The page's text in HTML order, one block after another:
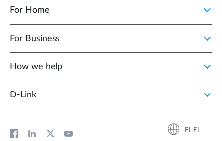
For Home
For Business
How we help
D‑Link
FI|FI